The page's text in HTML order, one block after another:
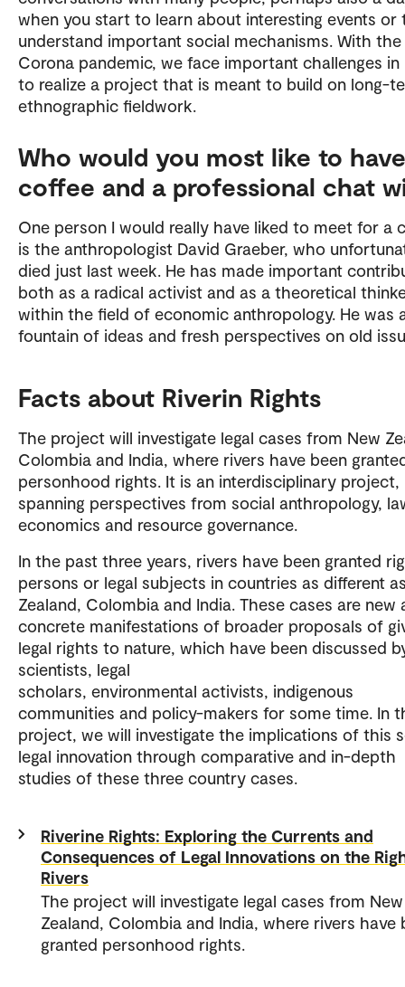
when you start to learn about interesting events or
understand important social mechanisms. With the
Corona pandemic, we face important challenges in
to realize a project that is meant to build on long-
ethnographic fieldwork.
Who would you most like to
coffee and a professional chat
One person I would really have liked to meet for a
is the anthropologist David Graeber, who
died just last week. He has made important
both as a radical activist and as a theoretical
within the field of economic anthropology. He was
fountain of ideas and fresh perspectives on old
Facts about Riverin Rights
The project will investigate legal cases from New
Colombia and India, where rivers have been
personhood rights. It is an interdisciplinary project,
spanning perspectives from social anthropology,
economics and resource governance.
In the past three years, rivers have been granted
persons or legal subjects in countries as different
Zealand, Colombia and India. These cases are new
concrete manifestations of broader proposals of
legal rights to nature, which have been discussed
scientists, legal
scholars, environmental activists, indigenous
communities and policy-makers for some time. In
project, we will investigate the implications of this
legal innovation through comparative and in-depth
studies of these three country cases.
Riverine Rights: Exploring the Currents and
Consequences of Legal Innovations on the
Rivers
The project will investigate legal cases from New
Zealand, Colombia and India, where rivers have
granted personhood rights.